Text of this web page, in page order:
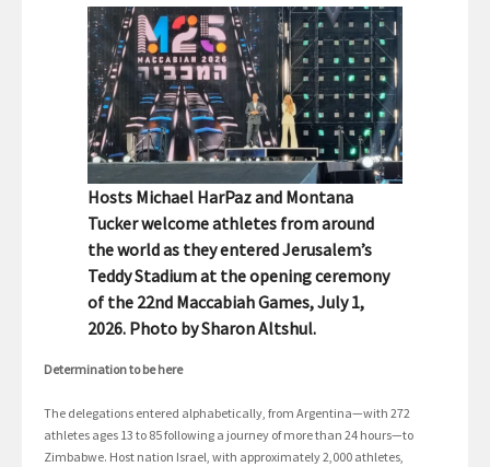
Hosts Michael HarPaz and Montana
Tucker welcome athletes from around
the world as they entered Jerusalem’s
Teddy Stadium at the opening ceremony
of the 22nd Maccabiah Games, July 1,
2026. Photo by Sharon Altshul.
Determination to be here
The delegations entered alphabetically, from Argentina—with 272
athletes ages 13 to 85 following a journey of more than 24 hours—to
Zimbabwe. Host nation Israel, with approximately 2,000 athletes,